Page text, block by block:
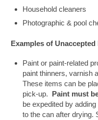
Household cleaners
Photographic & pool
Examples of Unaccepted
Paint or paint-related
paint thinners, varnish
These items can be
pick-up. Paint must
be expedited by
to the can after drying.